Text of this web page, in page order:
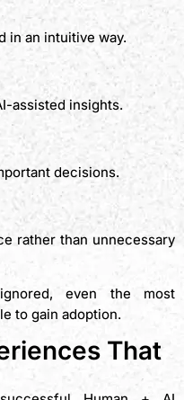
in an intuitive way.
assisted insights.
decisions.
rather than unnecessary
even the most
to gain adoption.
That